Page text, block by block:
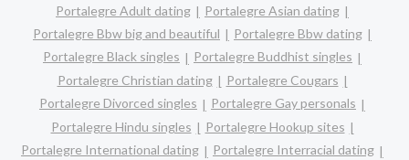
Portalegre Adult dating
Portalegre Asian dating
Portalegre Bbw big and beautiful
Portalegre Bbw dating
Portalegre Black singles
Portalegre Buddhist singles
Portalegre Christian dating
Portalegre Cougars
Portalegre Divorced singles
Portalegre Gay personals
Portalegre Hindu singles
Portalegre Hookup sites
Portalegre International dating
Portalegre Interracial dating